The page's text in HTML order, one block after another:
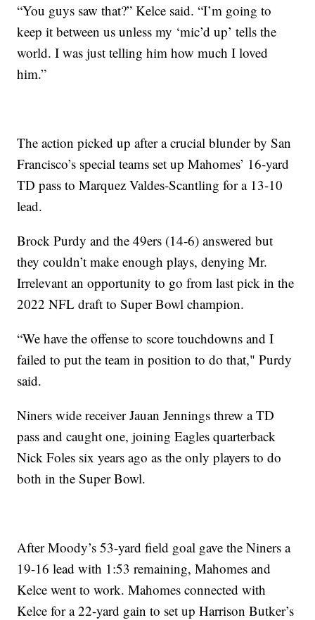
“You guys saw that?” Kelce said. “I’m going to
keep it between us unless my ‘mic’d up’ tells the
world. I was just telling him how much I loved
him.”
The action picked up after a crucial blunder by San
Francisco’s special teams set up Mahomes’ 16-yard
TD pass to Marquez Valdes-Scantling for a 13-10
lead.
Brock Purdy and the 49ers (14-6) answered but
they couldn’t make enough plays, denying Mr.
Irrelevant an opportunity to go from last pick in the
2022 NFL draft to Super Bowl champion.
“We have the offense to score touchdowns and I
failed to put the team in position to do that," Purdy
said.
Niners wide receiver Jauan Jennings threw a TD
pass and caught one, joining Eagles quarterback
Nick Foles six years ago as the only players to do
both in the Super Bowl.
After Moody’s 53-yard field goal gave the Niners a
19-16 lead with 1:53 remaining, Mahomes and
Kelce went to work. Mahomes connected with
Kelce for a 22-yard gain to set up Harrison Butker’s